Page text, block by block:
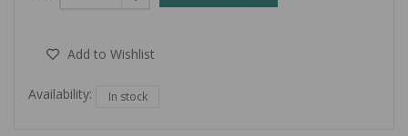
Add to Wishlist
Availability: In stock